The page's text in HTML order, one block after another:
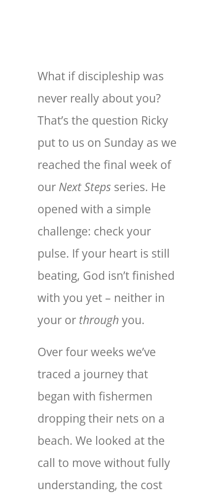
What if discipleship was
never really about you?
That’s the question Ricky
put to us on Sunday as we
reached the final week of
our Next Steps series. He
opened with a simple
challenge: check your
pulse. If your heart is still
beating, God isn’t finished
with you yet – neither in
your or through you.
Over four weeks we’ve
traced a journey that
began with fishermen
dropping their nets on a
beach. We looked at the
call to move without fully
understanding, the cost